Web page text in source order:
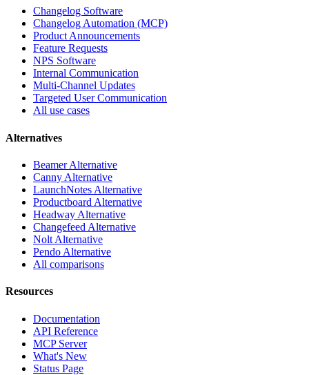
Changelog Software
Changelog Automation (MCP)
Product Announcements
Feature Requests
NPS Software
Internal Communication
Multi-Channel Updates
Targeted User Communication
All use cases
Alternatives
Beamer Alternative
Canny Alternative
LaunchNotes Alternative
Productboard Alternative
Headway Alternative
Changefeed Alternative
Nolt Alternative
Pendo Alternative
All comparisons
Resources
Documentation
API Reference
MCP Server
What's New
Status Page